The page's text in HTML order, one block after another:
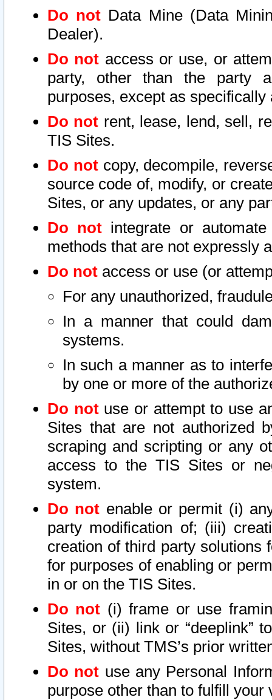
Do not Data Mine (Data
Dealer).
Do not access or use, or
party, other than the party
purposes, except as
Do not rent, lease, lend, sell,
TIS Sites.
Do notcopy, decompile,
source code of, modify, or
Sites, or any updates, or any
Do not integrate or
methods that are not expressly
Do not access or use (or
For any unauthorized,
In a manner that could
systems.
In such a manner as to
by one or more of the
Do notuse or attempt to use
Sites that are not authorized
scraping and scripting or any
access to the TIS Sites or
system.
Do not enable or permit (i)
party modification of; (iii)
creation of third party solutions
for purposes of enabling or
in or on the TIS Sites.
Do not (i) frame or use
Sites, or (ii) link or “deeplink”
Sites, without TMS’s prior
Do not use any Personal
purpose other than to fulfill your